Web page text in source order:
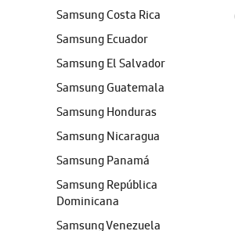
Samsung Costa Rica
Samsung Ecuador
Samsung El Salvador
Samsung Guatemala
Samsung Honduras
Samsung Nicaragua
Samsung Panamá
Samsung República
Dominicana
Samsung Venezuela